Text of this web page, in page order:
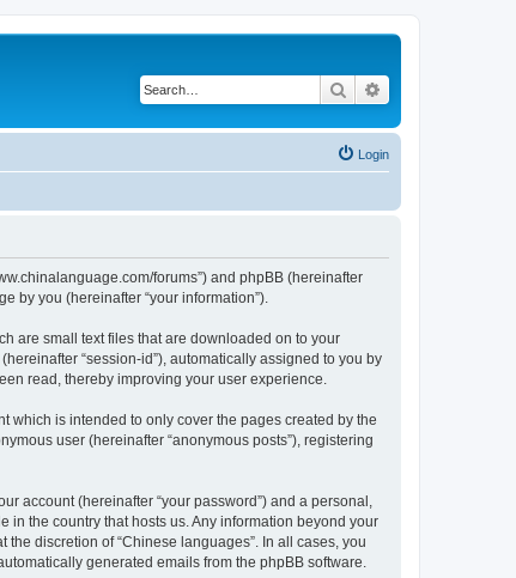
Search
Login
forums”) and phpBB (hereinafter
by you (hereinafter “your information”).
are small text files that are downloaded on to your
“session-id”), automatically assigned to you by
read, thereby improving your user experience.
which is intended to only cover the pages created by the
user (hereinafter “anonymous posts”), registering
account (hereinafter “your password”) and a personal,
in the country that hosts us. Any information beyond your
discretion of “Chinese languages”. In all cases, you
generated emails from the phpBB software.